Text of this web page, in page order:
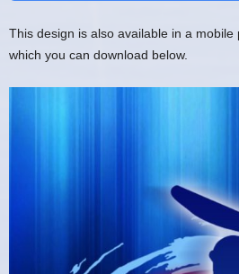
This design is also available in a mobile
which you can download below.